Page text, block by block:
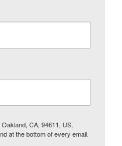
CA, 94611, US,
at the bottom of every email.